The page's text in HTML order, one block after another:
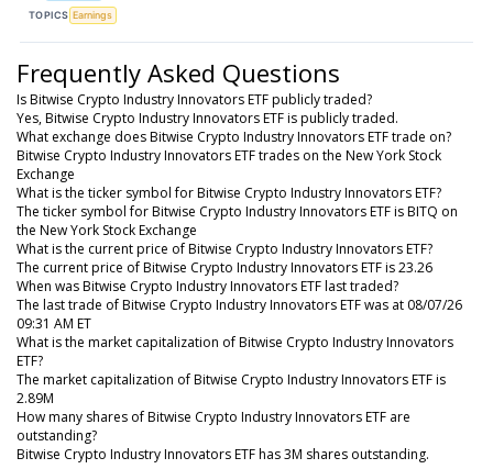
TOPICS Earnings
Frequently Asked Questions
Is Bitwise Crypto Industry Innovators ETF publicly traded?
Yes, Bitwise Crypto Industry Innovators ETF is publicly traded.
What exchange does Bitwise Crypto Industry Innovators ETF trade on?
Bitwise Crypto Industry Innovators ETF trades on the New York Stock
Exchange
What is the ticker symbol for Bitwise Crypto Industry Innovators ETF?
The ticker symbol for Bitwise Crypto Industry Innovators ETF is BITQ on
the New York Stock Exchange
What is the current price of Bitwise Crypto Industry Innovators ETF?
The current price of Bitwise Crypto Industry Innovators ETF is 23.26
When was Bitwise Crypto Industry Innovators ETF last traded?
The last trade of Bitwise Crypto Industry Innovators ETF was at 08/07/26
09:31 AM ET
What is the market capitalization of Bitwise Crypto Industry Innovators
ETF?
The market capitalization of Bitwise Crypto Industry Innovators ETF is
2.89M
How many shares of Bitwise Crypto Industry Innovators ETF are
outstanding?
Bitwise Crypto Industry Innovators ETF has 3M shares outstanding.